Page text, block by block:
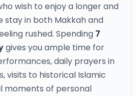
wish to enjoy a longer and
in both Makkah and
rushed. Spending 7
gives you ample time for
daily prayers in
visits to historical Islamic
moments of personal